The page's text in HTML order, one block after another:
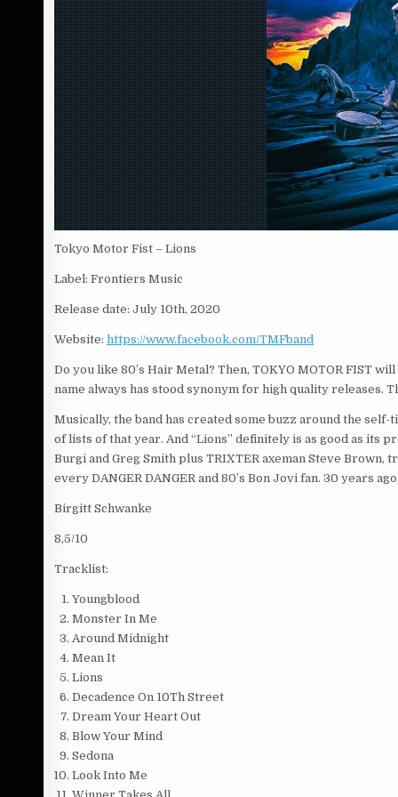
Tokyo Motor Fist – Lions
Label: Frontiers Music
Release date: July 10th, 2020
Website:https://www.facebook.com/TMFband
Do you like 80’s Hair Metal? Then, TOKYO MOTOR FIST
name always has stood synonym for high quality releases.
Musically, the band has created some buzz around the
of lists of that year. And “Lions” definitely is as good as its
Burgi and Greg Smith plus TRIXTER axeman Steve Brown,
every DANGER DANGER and 80’s Bon Jovi fan. 30 years
Birgitt Schwanke
8,5/10
Tracklist:
Youngblood
Monster In Me
Around Midnight
Mean It
Lions
Decadence On 10Th Street
Dream Your Heart Out
Blow Your Mind
Sedona
Look Into Me